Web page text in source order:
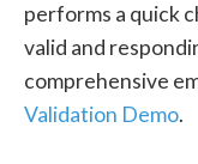
performs a quick
valid and
comprehensive
Validation Demo.